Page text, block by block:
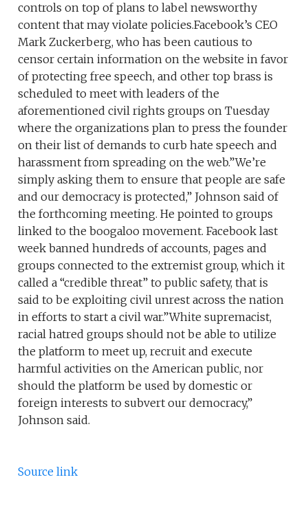
controls on top of plans to label newsworthy
content that may violate policies.Facebook’s CEO
Mark Zuckerberg, who has been cautious to
censor certain information on the website in favor
of protecting free speech, and other top brass is
scheduled to meet with leaders of the
aforementioned civil rights groups on Tuesday
where the organizations plan to press the founder
on their list of demands to curb hate speech and
harassment from spreading on the web.”We’re
simply asking them to ensure that people are safe
and our democracy is protected,” Johnson said of
the forthcoming meeting. He pointed to groups
linked to the boogaloo movement. Facebook last
week banned hundreds of accounts, pages and
groups connected to the extremist group, which it
called a “credible threat” to public safety, that is
said to be exploiting civil unrest across the nation
in efforts to start a civil war.”White supremacist,
racial hatred groups should not be able to utilize
the platform to meet up, recruit and execute
harmful activities on the American public, nor
should the platform be used by domestic or
foreign interests to subvert our democracy,”
Johnson said.
Source link